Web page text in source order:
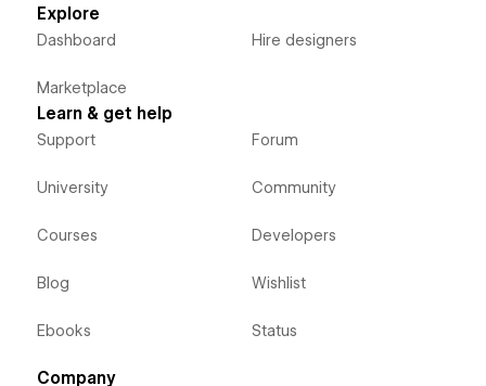
Explore
Dashboard
Marketplace
Hire designers
Learn & get help
Support
University
Courses
Blog
Ebooks
Forum
Community
Developers
Wishlist
Status
Company